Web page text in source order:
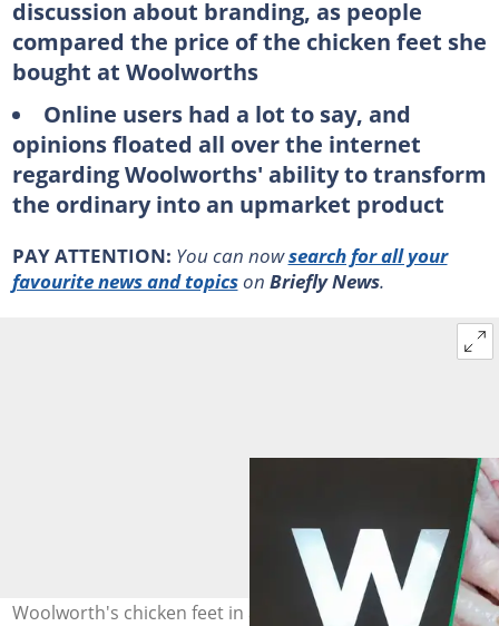
discussion about branding, as people
compared the price of the chicken feet she
bought at Woolworths
Online users had a lot to say, and
opinions floated all over the internet
regarding Woolworths' ability to transform
the ordinary into an upmarket product
PAY ATTENTION: You can nowsearch for all your
favourite news and topicson Briefly News.
Woolworth's chicken feet in a TikTok video. Image: